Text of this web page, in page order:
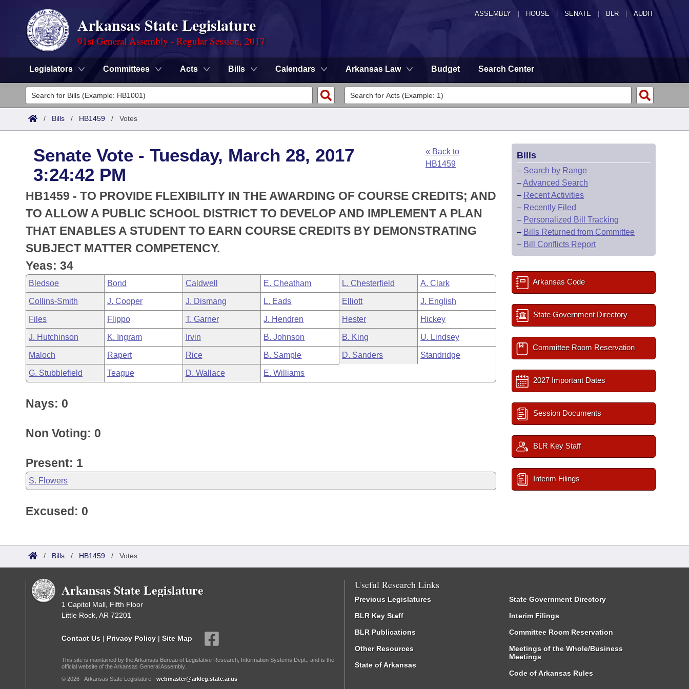
ASSEMBLY HOUSE SENATE | BLR | AUDIT
Arkansas State Legislature
91st General Assembly - Regular Session, 2017
Legislators Committees Acts Bills Calendars Arkansas Law Budget Search Center
Legislators
List All
District Finder
Committees
Senate
House
Task Force
Bills in House Committees
Bills in Senate Committees
Bills in Joint Committees
Meetings Of The Whole/Business Meetings
Search by Range
Advanced Search
Code Sections Amended
Advanced Search
Recently Filed
Personalized Bill Tracking
Bills Returned from Committee
Bill Conflicts Report
Meetings and Events
Bills on Committee Agendas
House
Senate
House Budget
Senate Budget
House Roll Call
Arkansas Law
Arkansas Code and Constitution of 1874
Uncodified Historic Legislation
Governor's Veto List
Budget
/ Bills / HB1459 / Votes
Senate Vote - Tuesday, March 28, 2017
3:24:42 PM
« Back to
HB1459
HB1459 - TO PROVIDE FLEXIBILITY IN THE AWARDING OF COURSE CREDITS; AND
TO ALLOW A PUBLIC SCHOOL DISTRICT TO DEVELOP AND IMPLEMENT A PLAN
THAT ENABLES A STUDENT TO EARN COURSE CREDITS BY DEMONSTRATING
SUBJECT MATTER COMPETENCY.
Yeas: 34
Bledsoe Bond Caldwell E. Cheatham L. Chesterfield A. Clark
Collins-Smith J. Cooper J. Dismang L. Eads Elliott J. English
Files Flippo T. Garner J. Hendren Hester Hickey
J. Hutchinson K. Ingram Irvin B. Johnson B. King U. Lindsey
Maloch Rapert Rice B. Sample D. Sanders Standridge
G. Stubblefield Teague D. Wallace E. Williams
Nays: 0
Non Voting: 0
Present: 1
S. Flowers
Excused: 0
Bills
– Search by Range
–Advanced Search
– Recent Activities
– Recently Filed
– Personalized Bill Tracking
– Bills Returned from Committee
– Bill Conflicts Report
Arkansas Code
State Government Directory
Committee Room Reservation
2027 Important Dates
Session Documents
BLR Key Staff
Interim Filings
/ Bills / HB1459 / Votes
Arkansas State Legislature
1 Capitol Mall, Fifth Floor
Little Rock, AR 72201
Contact Us | Privacy Policy | Site Map
This site is maintained by the Arkansas Bureau of Legislative Research, Information Systems Dept., and is the
official website of the Arkansas General Assembly.
© 2026 - Arkansas State Legislature - webmaster@arkleg.state.ar.us
Useful Research Links
Previous Legislatures
BLR Key Staff
BLR Publications
Other Resources
State of Arkansas
State Government Directory
Interim Filings
Committee Room Reservation
Meetings of the Whole/Business
Meetings
Code of Arkansas Rules